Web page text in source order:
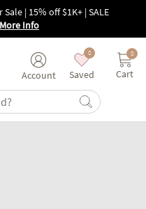
| 15% off $1K+ | SALE
More Info
Account
0
Saved
0
Cart